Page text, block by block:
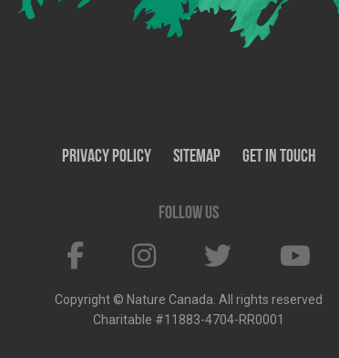
Privacy Policy SiteMap Get In Touch
Follow us
Copyright © Nature Canada. All rights reserved
Charitable #11883-4704-RR0001